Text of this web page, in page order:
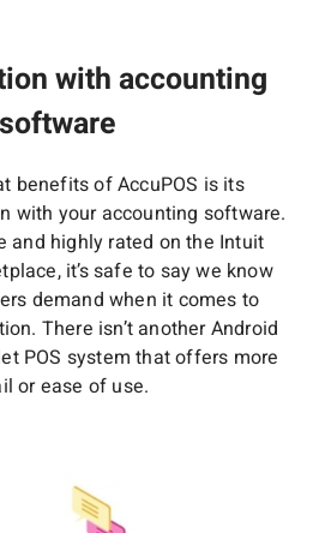
with accounting
software
benefits of AccuPOS is its
with your accounting software.
and highly rated on the Intuit
it’s safe to say we know
demand when it comes to
There isn’t another Android
POS system that offers more
or ease of use.